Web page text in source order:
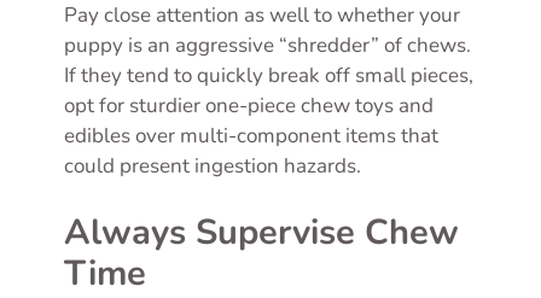
Pay close attention as well to whether your
puppy is an aggressive “shredder” of chews.
If they tend to quickly break off small pieces,
opt for sturdier one-piece chew toys and
edibles over multi-component items that
could present ingestion hazards.
Always Supervise Chew
Time